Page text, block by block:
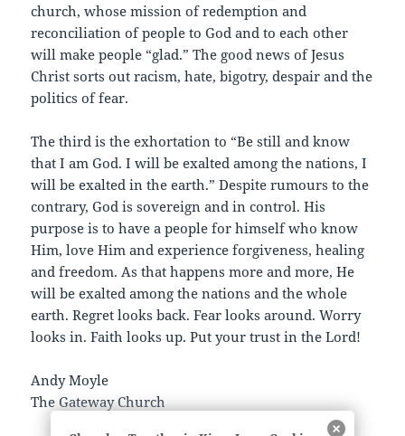
church, whose mission of redemption and
reconciliation of people to God and to each other
will make people “glad.” The good news of Jesus
Christ sorts out racism, hate, bigotry, despair and the
politics of fear.
The third is the exhortation to “Be still and know
that I am God. I will be exalted among the nations, I
will be exalted in the earth.” Despite rumours to the
contrary, God is sovereign and in control. His
purpose is to have a people for himself who know
Him, love Him and experience forgiveness, healing
and freedom. As that happens more and more, He
will be exalted among the nations and the whole
earth. Regret looks back. Fear looks around. Worry
looks in. Faith looks up. Put your trust in the Lord!
Andy Moyle
The Gateway Church